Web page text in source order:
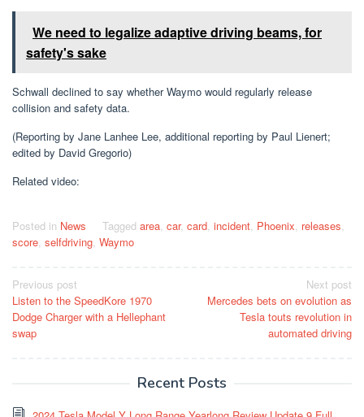
We need to legalize adaptive driving beams, for
safety's sake
Schwall declined to say whether Waymo would regularly release
collision and safety data.
(Reporting by Jane Lanhee Lee, additional reporting by Paul Lienert;
edited by David Gregorio)
Related video:
Posted in News Tagged area, car, card, incident, Phoenix, releases,
score, selfdriving, Waymo
Post
navigation
Previous post
Listen to the SpeedKore 1970
Dodge Charger with a Hellephant
swap
Next post
Mercedes bets on evolution as
Tesla touts revolution in
automated driving
Recent Posts